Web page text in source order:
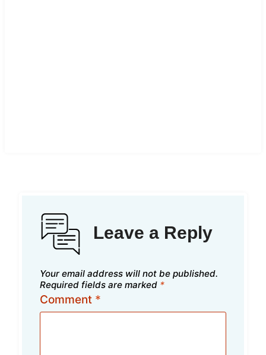
Leave a Reply
Your email address will not be published.
Required fields are marked *
Comment *